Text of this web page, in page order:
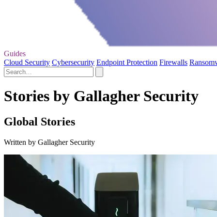
Guides
Cloud Security Cybersecurity Endpoint Protection Firewalls
Stories by Gallagher Security
Global Stories
Written by Gallagher Security